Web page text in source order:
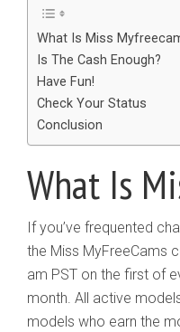
What Is Miss
Is The Cash Enough?
Have Fun!
Check Your Status
Conclusion
What Is
​If you’ve frequented
the Miss MyFreeCams
am PST on the first of
month. All active
models who earn the